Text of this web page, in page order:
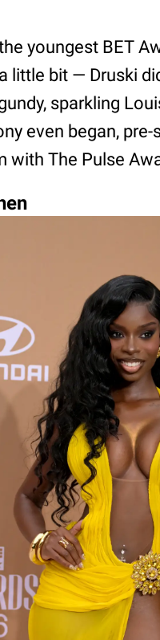
youngest BET
little bit — Druski
sparkling
even began,
with The Pulse